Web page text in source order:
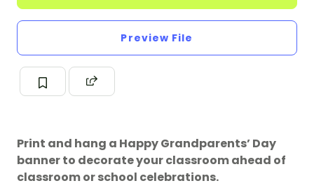
Preview File
Print and hang a Happy Grandparents’ Day
banner to decorate your classroom ahead of
classroom or school celebrations.